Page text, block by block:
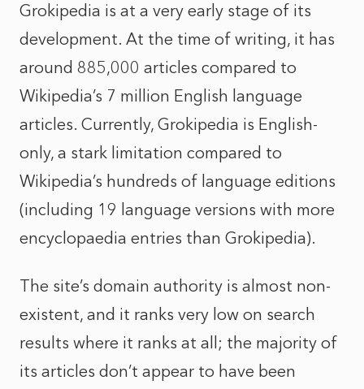
Grokipedia is at a very early stage of its
development. At the time of writing, it has
around 885,000 articles compared to
Wikipedia’s 7 million English language
articles. Currently, Grokipedia is English-
only, a stark limitation compared to
Wikipedia’s hundreds of language editions
(including 19 language versions with more
encyclopaedia entries than Grokipedia).
The site’s domain authority is almost non-
existent, and it ranks very low on search
results where it ranks at all; the majority of
its articles don’t appear to have been